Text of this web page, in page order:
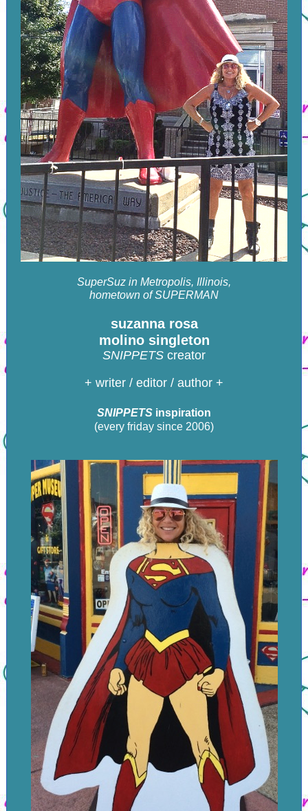
SuperSuz in Metropolis, Illinois,
hometown of SUPERMAN
suzanna rosa
molino singleton
SNIPPETS creator
+ writer / editor / author +
SNIPPETS inspiration
(every friday since 2006)